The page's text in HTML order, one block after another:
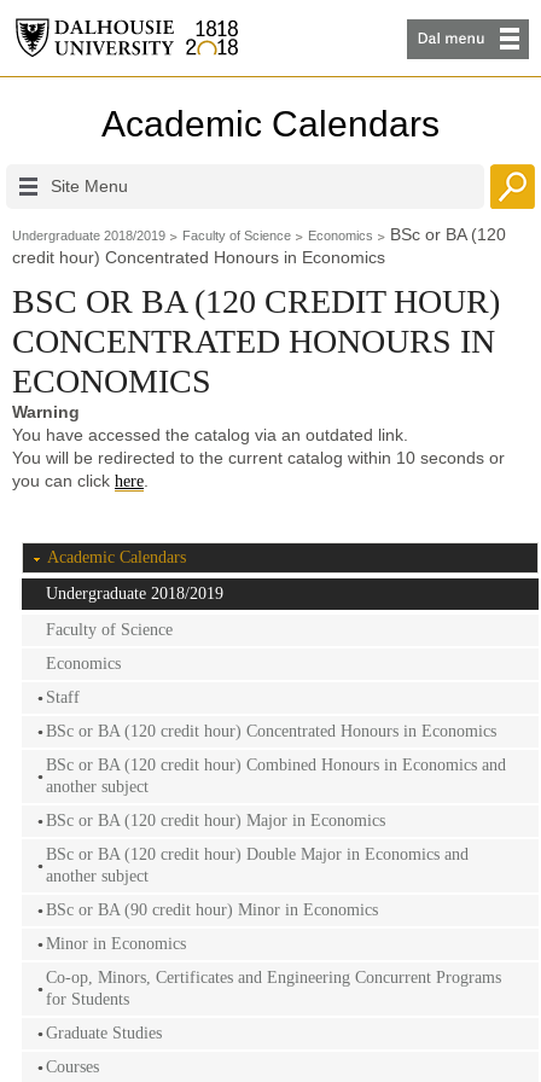
Academic Calendars
Site Menu
Undergraduate 2018/2019 Faculty of Science Economics
BSc or BA (120
credit hour) Concentrated Honours in Economics
BSC OR BA (120 CREDIT HOUR)
CONCENTRATED HONOURS IN
ECONOMICS
Warning
You have accessed the catalog via an outdated link.
You will be redirected to the current catalog within 10 seconds or
you can click here
Academic Calendars
Undergraduate 2018/2019
Faculty of Science
Economics
Staff
BSc or BA (120 credit hour) Concentrated Honours in Economics
BSc or BA (120 credit hour) Combined Honours in Economics and
another subject
BSc or BA (120 credit hour) Major in Economics
BSc or BA (120 credit hour) Double Major in Economics and
another subject
BSc or BA (90 credit hour) Minor in Economics
Minor in Economics
Co-op, Minors, Certificates and Engineering Concurrent Programs
for Students
Graduate Studies
Courses